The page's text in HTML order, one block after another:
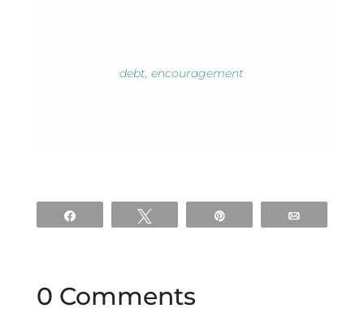
debt,encouragement
0 Comments